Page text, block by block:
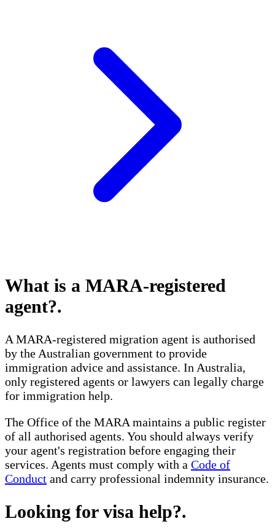
What is a MARA-registered
agent?.
A MARA-registered migration agent is authorised
by the Australian government to provide
immigration advice and assistance. In Australia,
only registered agents or lawyers can legally charge
for immigration help.
The Office of the MARA maintains a public register
of all authorised agents. You should always verify
your agent's registration before engaging their
services. Agents must comply with a Code of
Conduct and carry professional indemnity insurance.
Looking for visa help?.